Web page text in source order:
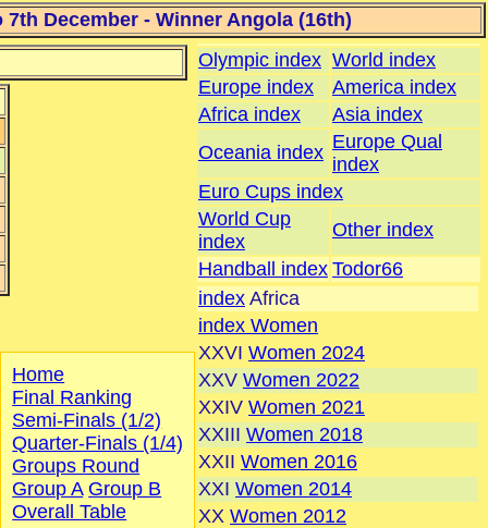
December - Winner Angola (16th)
Home
Final Ranking
Semi-Finals (1/2)
Quarter-Finals (1/4)
Groups Round
Group A Group B
Overall Table
Olympic index World index
Europe index
America index
Africa index
Asia index
Oceania index Europe Qual
index
Euro Cups index
World Cup
index
Other index
Handball index Todor66
index Africa
index Women
XXVI Women 2024
XXV Women 2022
XXIV Women 2021
XXIII Women 2018
XXII Women 2016
XXI Women 2014
XX Women 2012